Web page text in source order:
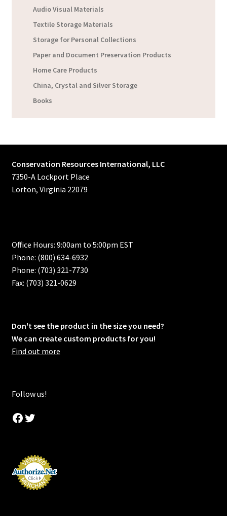
Audio Visual Materials
Textile Storage Materials
Storage for Personal Collections
Paper and Document Preservation Products
Home Care Products
China, Crystal and Silver Storage
Books
Conservation Resources International, LLC
7350-A Lockport Place
Lorton, Virginia 22079
Office Hours: 9:00am to 5:00pm EST
Phone: (800) 634-6932
Phone: (703) 321-7730
Fax: (703) 321-0629
Don't see the product in the size you need?
We can create custom products for you!
Find out more
Follow us!
Facebook
Twitter